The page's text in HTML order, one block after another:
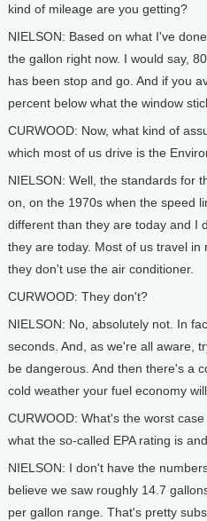
kind of mileage are you getting?
NIELSON: Based on what I've
the gallon right now. I would say,
has been stop and go. And if you
percent below what the window
CURWOOD: Now, what kind of
which most of us drive is the
NIELSON: Well, the standards for
on, on the 1970s when the speed
different than they are today and I
they are today. Most of us travel
they don't use the air conditioner.
CURWOOD: They don't?
NIELSON: No, absolutely not. In
seconds. And, as we're all aware,
be dangerous. And then there's a
cold weather your fuel economy
CURWOOD: What's the worst
what the so-called EPA rating is
NIELSON: I don't have the
believe we saw roughly 14.7
per gallon range. That's pretty